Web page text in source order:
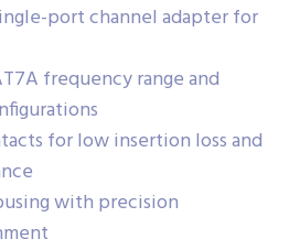
port channel adapter for
frequency range and
for low insertion loss and
with precision